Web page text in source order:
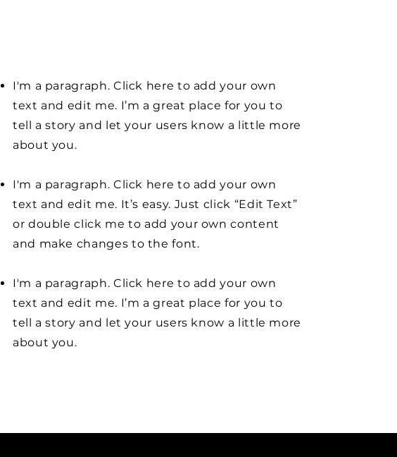
I'm a paragraph. Click here to add your own
text and edit me. I’m a great place for you to
tell a story and let your users know a little more
about you.
I'm a paragraph. Click here to add your own
text and edit me. It’s easy. Just click “Edit Text”
or double click me to add your own content
and make changes to the font.
I'm a paragraph. Click here to add your own
text and edit me. I’m a great place for you to
tell a story and let your users know a little more
about you.